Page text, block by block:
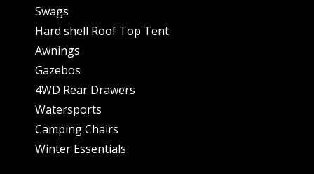
Swags
Hard shell Roof Top Tent
Awnings
Gazebos
4WD Rear Drawers
Watersports
Camping Chairs
Winter Essentials